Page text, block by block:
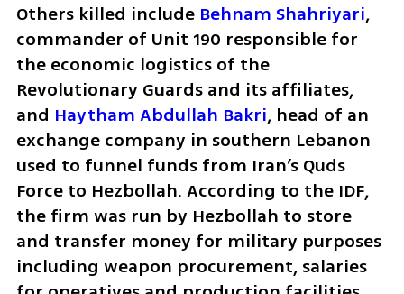
Others killed include Behnam Shahriyari,
commander of Unit 190 responsible for
the economic logistics of the
Revolutionary Guards and its affiliates,
and Haytham Abdullah Bakri, head of an
exchange company in southern Lebanon
used to funnel funds from Iran’s Quds
Force to Hezbollah. According to the IDF,
the firm was run by Hezbollah to store
and transfer money for military purposes
including weapon procurement, salaries